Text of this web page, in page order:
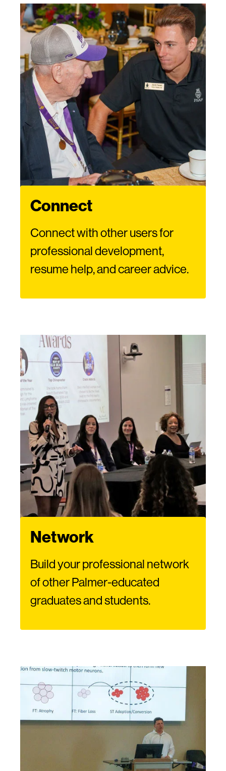
Connect
Connect with other users for
professional development,
resume help, and career advice.
Network
Build your professional network
of other Palmer-educated
graduates and students.